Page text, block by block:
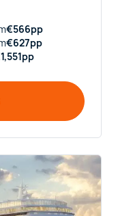
€566pp
€627pp
1,551pp